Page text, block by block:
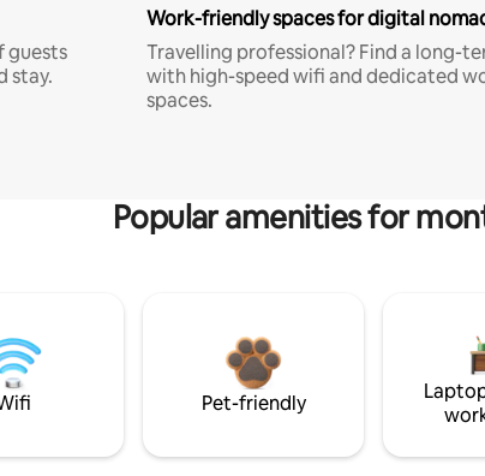
guests
stay.
Work-friendly spaces for digital
Travelling professional? Find a long-
with high-speed wifi and dedicated
spaces.
Popular amenities for
Pet-friendly